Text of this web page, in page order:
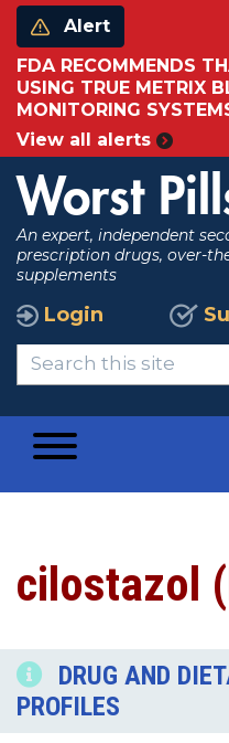
Alert
FDA RECOMMENDS
USING TRUE METRIX
MONITORING
View all alerts
Worst
An expert, independent
prescription drugs, over-
supplements
Login
cilostazol
DRUG AND
PROFILES